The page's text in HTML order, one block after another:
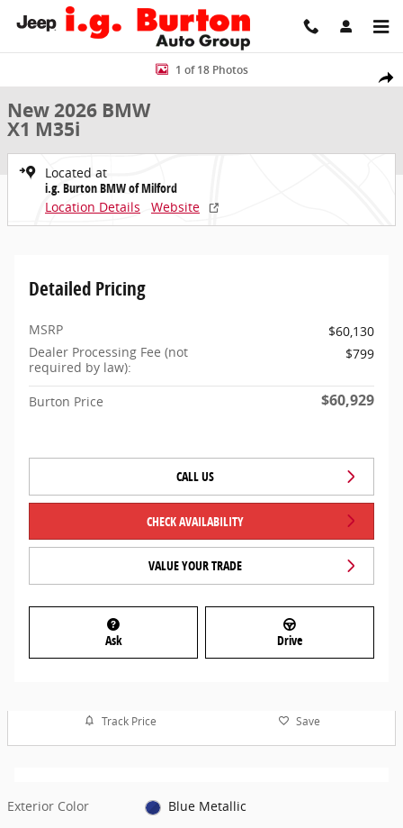
Skip to main content
Share
New 2026 BMW X1 M35i SUV Photo 1 of 18
1 of 18 Photos
New 2026 BMW
X1 M35i
Located at
i.g. Burton BMW of Milford
Location Details
Website
Detailed Pricing
MSRP
$60,130
Dealer Processing Fee (not
required by law):
$799
Burton Price $60,929
CALL US
CHECK AVAILABILITY
VALUE YOUR TRADE
Ask Drive
Track Price Save
Exterior Color
Blue Metallic